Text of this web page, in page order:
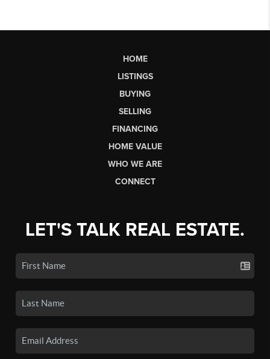
HOME
LISTINGS
BUYING
SELLING
FINANCING
HOME VALUE
WHO WE ARE
CONNECT
LET'S TALK REAL ESTATE.